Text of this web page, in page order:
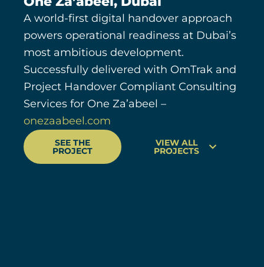
A world-first digital handover approach
powers operational readiness at Dubai’s
most ambitious development.
Successfully delivered with OmTrak and
Project Handover Compliant Consulting
Services for One Za’abeel –
onezaabeel.com
SEE THE
PROJECT
VIEW ALL
PROJECTS